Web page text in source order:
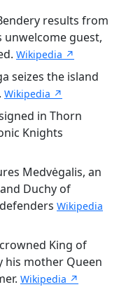
results from
guest,
Wikipedia ↗
seizes the island
Wikipedia ↗
in Thorn
Knights
Medvėgalis, an
Duchy of
Wikipedia
King of
his mother Queen
Wikipedia ↗